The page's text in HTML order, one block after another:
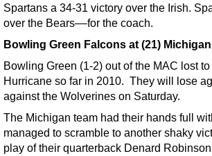
Spartans a 34-31 victory over the Irish.
over the Bears––for the coach.
Bowling Green Falcons at (21)
Bowling Green (1-2) out of the MAC lost
Hurricane so far in 2010. They will lose
against the Wolverines on Saturday.
The Michigan team had their hands full
managed to scramble to another shaky
play of their quarterback Denard